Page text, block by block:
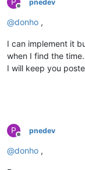
Offline
pnedev
@donho ,
I can implement it
when I find the time.
I will keep you
P
Offline
pnedev
@donho ,